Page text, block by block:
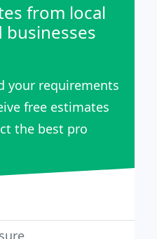
from local
your requirements
free estimates
the best pro